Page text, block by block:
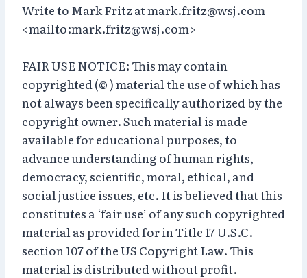
Write to Mark Fritz at mark.fritz@wsj.com
<mailto:mark.fritz@wsj.com>
FAIR USE NOTICE: This may contain
copyrighted (© ) material the use of which has
not always been specifically authorized by the
copyright owner. Such material is made
available for educational purposes, to
advance understanding of human rights,
democracy, scientific, moral, ethical, and
social justice issues, etc. It is believed that this
constitutes a ‘fair use’ of any such copyrighted
material as provided for in Title 17 U.S.C.
section 107 of the US Copyright Law. This
material is distributed without profit.